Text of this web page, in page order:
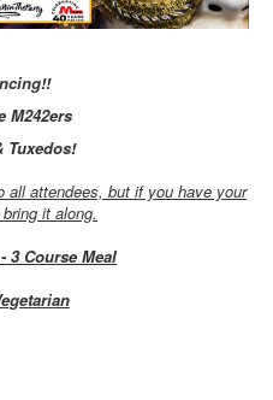
M242ers
Tuxedos!
all attendees, but if you have your
it along.
3 Course Meal